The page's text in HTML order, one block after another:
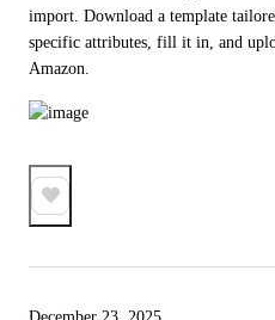
import. Download a template
specific attributes, fill it in, and
Amazon.